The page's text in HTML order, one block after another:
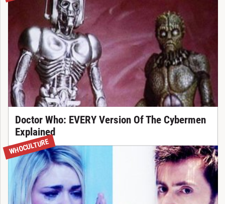
Doctor Who: EVERY Version Of The Cybermen
Explained
WHOCULTURE